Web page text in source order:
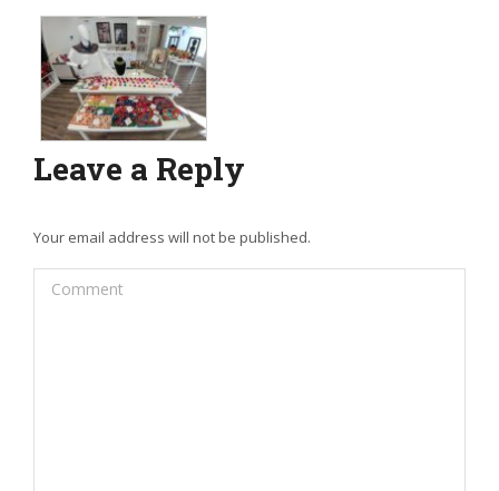
Leave a Reply
Your email address will not be published.
Comment